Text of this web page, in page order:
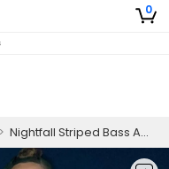
0
> Nightfall Striped Bass Adventure: Fishing under the Stars!